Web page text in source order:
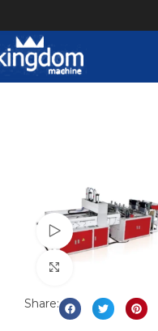
Watch video
Share: